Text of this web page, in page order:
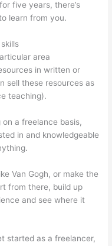
five years, there’s
learn from you.
area
in written or
sell these resources as
teaching).
a freelance basis,
in and knowledgeable
Van Gogh, or make the
from there, build up
and see where it
started as a freelancer,